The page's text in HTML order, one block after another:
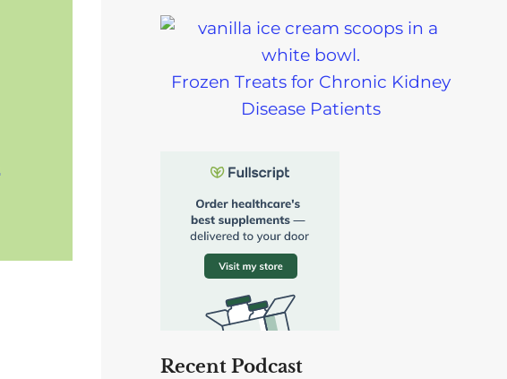
Frozen Treats for Chronic Kidney
Disease Patients
Recent Podcast